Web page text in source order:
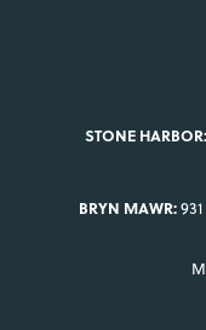
STONE HARBOR:
BRYN MAWR:931